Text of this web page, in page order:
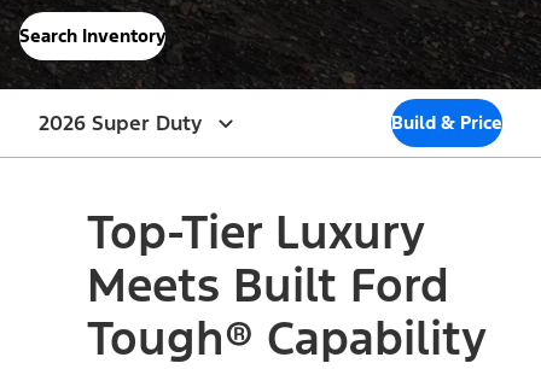
Search Inventory
2026 Super Duty Build & Price
Top-Tier Luxury
Meets Built Ford
Tough® Capability